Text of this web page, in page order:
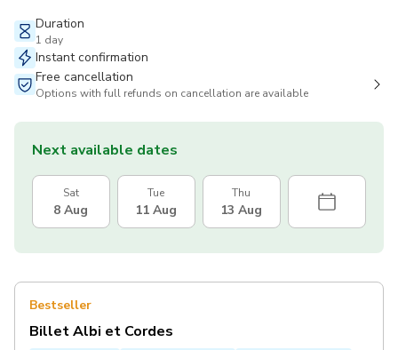
Duration
1 day
Instant confirmation
Free cancellation
Options with full refunds on cancellation are available
Next available dates
Sat
8 Aug
Tue
11 Aug
Thu
13 Aug
Bestseller
Billet Albi et Cordes